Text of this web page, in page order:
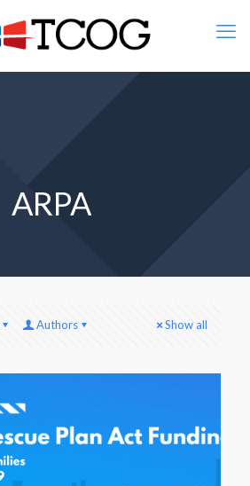
ARPA
Authors Show all